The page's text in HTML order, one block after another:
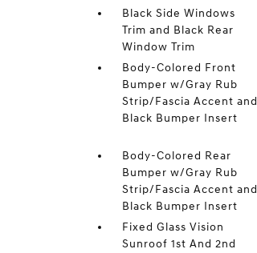
Black Side Windows
Trim and Black Rear
Window Trim
Body-Colored Front
Bumper w/Gray Rub
Strip/Fascia Accent and
Black Bumper Insert
Body-Colored Rear
Bumper w/Gray Rub
Strip/Fascia Accent and
Black Bumper Insert
Fixed Glass Vision
Sunroof 1st And 2nd